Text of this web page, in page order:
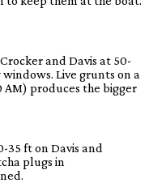
and Davis at 50-
Live grunts on a
AM) produces the bigger
35 ft on Davis and
plugs in